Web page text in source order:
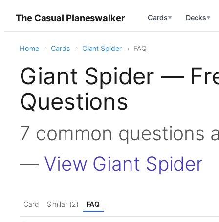
The Casual Planeswalker Cards▼ Decks▼
Home Cards Giant Spider FAQ
Giant Spider —
Questions
7 common questions
— View Giant Spider
Card Similar (2) FAQ